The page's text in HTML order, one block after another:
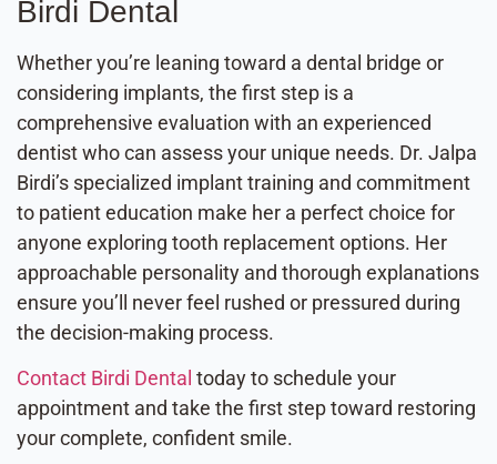
Birdi Dental
Whether you’re leaning toward a dental bridge or
considering implants, the first step is a
comprehensive evaluation with an experienced
dentist who can assess your unique needs. Dr. Jalpa
Birdi’s specialized implant training and commitment
to patient education make her a perfect choice for
anyone exploring tooth replacement options. Her
approachable personality and thorough explanations
ensure you’ll never feel rushed or pressured during
the decision-making process.
Contact Birdi Dental today to schedule your
appointment and take the first step toward restoring
your complete, confident smile.